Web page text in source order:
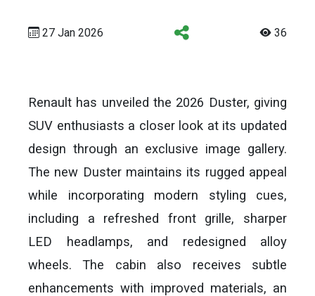
27 Jan 2026 36
Renault has unveiled the 2026 Duster, giving
SUV enthusiasts a closer look at its updated
design through an exclusive image gallery.
The new Duster maintains its rugged appeal
while incorporating modern styling cues,
including a refreshed front grille, sharper
LED headlamps, and redesigned alloy
wheels. The cabin also receives subtle
enhancements with improved materials, an